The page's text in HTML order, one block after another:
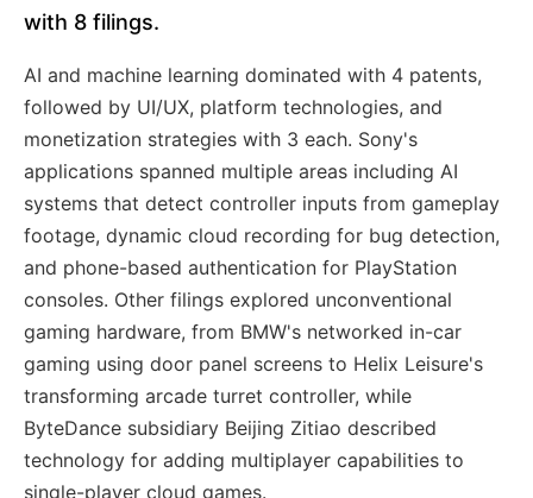
with 8 filings.
AI and machine learning dominated with 4 patents,
followed by UI/UX, platform technologies, and
monetization strategies with 3 each. Sony's
applications spanned multiple areas including AI
systems that detect controller inputs from gameplay
footage, dynamic cloud recording for bug detection,
and phone-based authentication for PlayStation
consoles. Other filings explored unconventional
gaming hardware, from BMW's networked in-car
gaming using door panel screens to Helix Leisure's
transforming arcade turret controller, while
ByteDance subsidiary Beijing Zitiao described
technology for adding multiplayer capabilities to
single-player cloud games.